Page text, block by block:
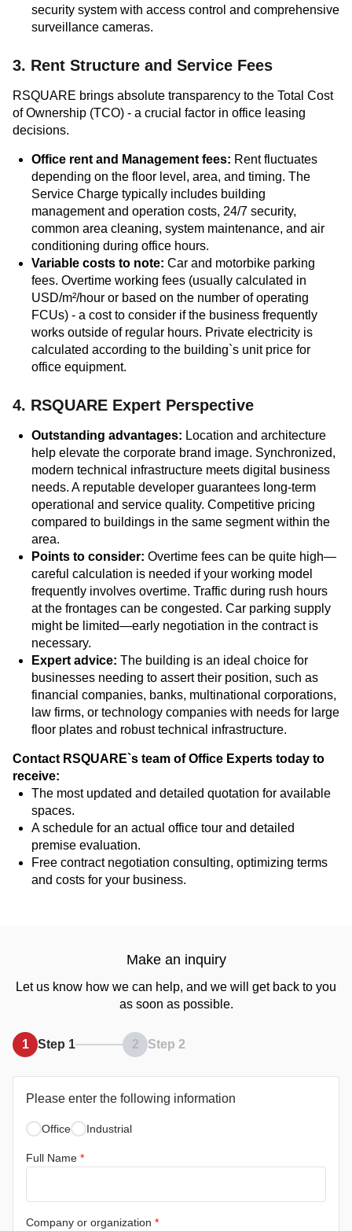
security system with access control and comprehensive
surveillance cameras.
3. Rent Structure and Service Fees
RSQUARE brings absolute transparency to the Total Cost
of Ownership (TCO) - a crucial factor in office leasing
decisions.
Office rent and Management fees: Rent fluctuates
depending on the floor level, area, and timing. The
Service Charge typically includes building
management and operation costs, 24/7 security,
common area cleaning, system maintenance, and air
conditioning during office hours.
Variable costs to note: Car and motorbike parking
fees. Overtime working fees (usually calculated in
USD/m²/hour or based on the number of operating
FCUs) - a cost to consider if the business frequently
works outside of regular hours. Private electricity is
calculated according to the building`s unit price for
office equipment.
4. RSQUARE Expert Perspective
Outstanding advantages: Location and architecture
help elevate the corporate brand image. Synchronized,
modern technical infrastructure meets digital business
needs. A reputable developer guarantees long-term
operational and service quality. Competitive pricing
compared to buildings in the same segment within the
area.
Points to consider: Overtime fees can be quite high—
careful calculation is needed if your working model
frequently involves overtime. Traffic during rush hours
at the frontages can be congested. Car parking supply
might be limited—early negotiation in the contract is
necessary.
Expert advice: The building is an ideal choice for
businesses needing to assert their position, such as
financial companies, banks, multinational corporations,
law firms, or technology companies with needs for large
floor plates and robust technical infrastructure.
Contact RSQUARE`s team of Office Experts today to
receive:
The most updated and detailed quotation for available
spaces.
A schedule for an actual office tour and detailed
premise evaluation.
Free contract negotiation consulting, optimizing terms
and costs for your business.
Make an inquiry
Let us know how we can help, and we will get back to you
as soon as possible.
1 Step 1 2 Step 2
Please enter the following information
Office Industrial
Full Name *
Company or organization *